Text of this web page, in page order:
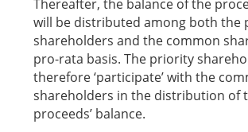
Thereafter, the balance of the
will be distributed among both the
shareholders and the common
pro-rata basis. The priority
therefore ‘participate’ with the
shareholders in the distribution of
proceeds’ balance.